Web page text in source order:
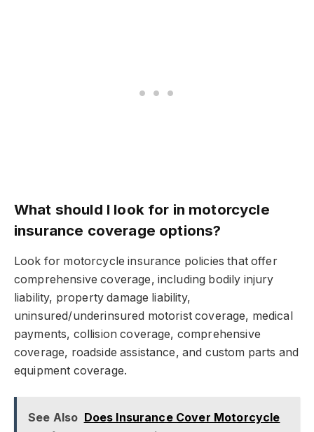
What should I look for in motorcycle
insurance coverage options?
Look for motorcycle insurance policies that offer
comprehensive coverage, including bodily injury
liability, property damage liability,
uninsured/underinsured motorist coverage, medical
payments, collision coverage, comprehensive
coverage, roadside assistance, and custom parts and
equipment coverage.
See Also Does Insurance Cover Motorcycle